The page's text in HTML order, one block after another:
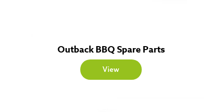
Outback BBQ Spare Parts
View